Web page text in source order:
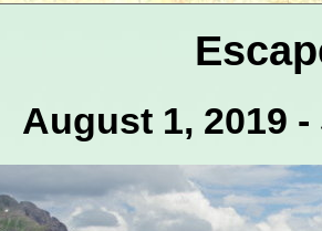
August 1, 2019